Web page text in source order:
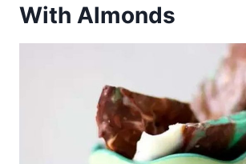
With Almonds